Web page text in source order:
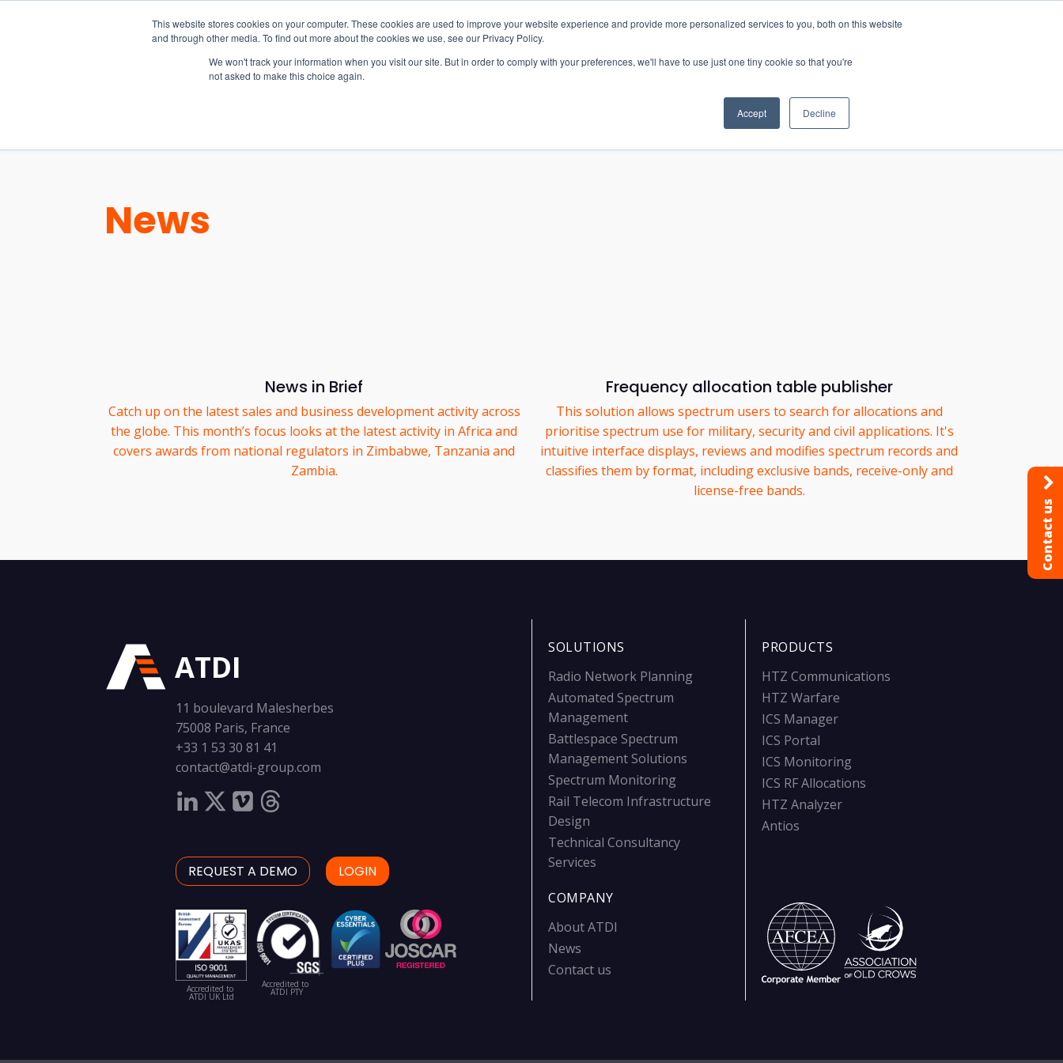
This website stores cookies on your computer. These cookies are used to improve your website experience and provide more personalized services to you, both on this website
and through other media. To find out more about the cookies we use, see our Privacy Policy.
We won't track your information when you visit our site. But in order to comply with your preferences, we'll have to use just one tiny cookie so that you're
not asked to make this choice again.
Accept Decline
EW Live 2026
REGISTER HERE
CONTACT
News
News in Brief
Catch up on the latest sales and business development activity across
the globe. This month’s focus looks at the latest activity in Africa and
covers awards from national regulators in Zimbabwe, Tanzania and
Zambia.
Frequency allocation table publisher
This solution allows spectrum users to search for allocations and
prioritise spectrum use for military, security and civil applications. It's
intuitive interface displays, reviews and modifies spectrum records and
classifies them by format, including exclusive bands, receive-only and
license-free bands.
ATDI
11 boulevard Malesherbes
75008 Paris, France
+33 1 53 30 81 41
contact@atdi-group.com
REQUEST A DEMO LOGIN
Accredited to
ATDI UK Ltd
Accredited to
ATDI PTY
SOLUTIONS
Radio Network Planning
Automated Spectrum
Management
Battlespace Spectrum
Management Solutions
Spectrum Monitoring
Rail Telecom Infrastructure
Design
Technical Consultancy
Services
COMPANY
About ATDI
News
Contact us
PRODUCTS
HTZ Communications
HTZ Warfare
ICS Manager
ICS Portal
ICS Monitoring
ICS RF Allocations
HTZ Analyzer
Antios
Contact us